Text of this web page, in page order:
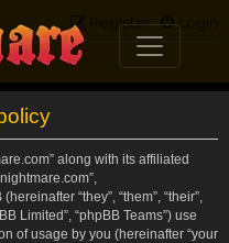
Login
Register
along with its affiliated
“they”, “them”, “their”,
Limited”, “phpBB Teams”) use
of usage by you (hereinafter “your